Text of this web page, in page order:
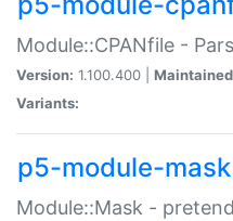
Module::CPANfile -
Version: 1.100.400 |
Variants:
p5-module-mask
Module::Mask -